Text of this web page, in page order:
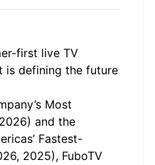
first live TV
is defining the future
Most
and the
Fastest-
2025), FuboTV